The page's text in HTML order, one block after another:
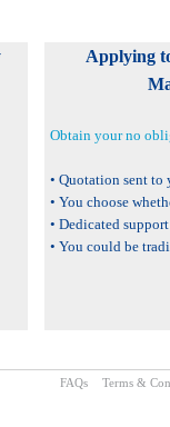
Applying
Obtain your no
• Quotation sent
• You choose
• Dedicated
• You could be
FAQs Terms &